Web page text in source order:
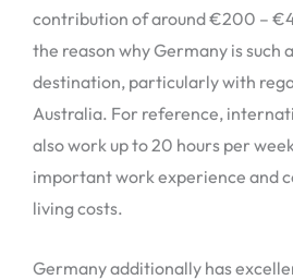
contribution of around €200 –
the reason why Germany is such
destination, particularly with
Australia. For reference,
also work up to 20 hours per
important work experience and
living costs.
Germany additionally has